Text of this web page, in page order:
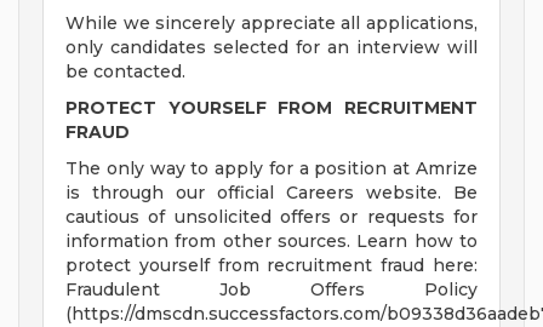
While we sincerely appreciate all applications,
only candidates selected for an interview will
be contacted.
PROTECT YOURSELF FROM RECRUITMENT
FRAUD
The only way to apply for a position at Amrize
is through our official Careers website. Be
cautious of unsolicited offers or requests for
information from other sources. Learn how to
protect yourself from recruitment fraud here:
Fraudulent Job Offers Policy
(https://dmscdn.successfactors.com/